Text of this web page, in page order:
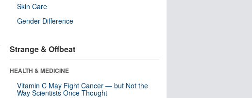
Skin Care
Gender Difference
Strange & Offbeat
HEALTH & MEDICINE
Vitamin C May Fight Cancer — but Not the
Way Scientists Once Thought